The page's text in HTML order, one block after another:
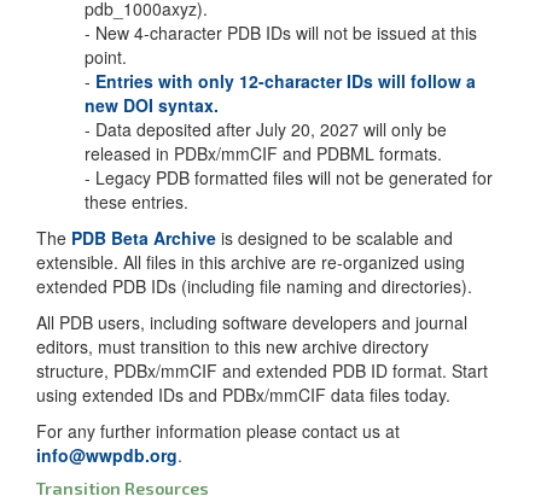
pdb_1000axyz).
- New 4-character PDB IDs will not be issued at this
point.
- Entries with only 12-character IDs will follow a
new DOI syntax.
- Data deposited after July 20, 2027 will only be
released in PDBx/mmCIF and PDBML formats.
- Legacy PDB formatted files will not be generated for
these entries.
The PDB Beta Archive is designed to be scalable and
extensible. All files in this archive are re-organized using
extended PDB IDs (including file naming and directories).
All PDB users, including software developers and journal
editors, must transition to this new archive directory
structure, PDBx/mmCIF and extended PDB ID format. Start
using extended IDs and PDBx/mmCIF data files today.
For any further information please contact us at
info@wwpdb.org.
Transition Resources